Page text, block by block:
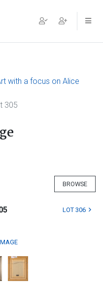
with a focus on Alice
305
BROWSE
LOT 306